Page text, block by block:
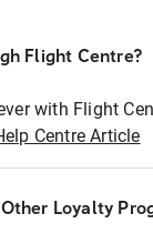
Flight Centre?
with Flight
Centre Article
Loyalty